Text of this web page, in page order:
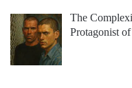
The
Protagonist